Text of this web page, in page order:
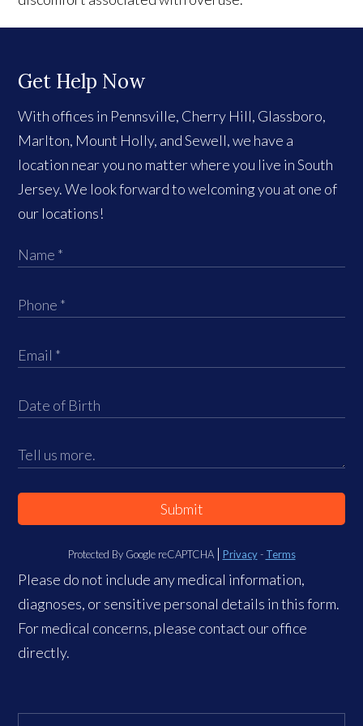
Get Help Now
With offices in Pennsville, Cherry Hill, Glassboro,
Marlton, Mount Holly, and Sewell, we have a
location near you no matter where you live in South
Jersey. We look forward to welcoming you at one of
our locations!
Submit
Protected By Google reCAPTCHA Privacy- Terms
Please do not include any medical information,
diagnoses, or sensitive personal details in this form.
For medical concerns, please contact our office
directly.